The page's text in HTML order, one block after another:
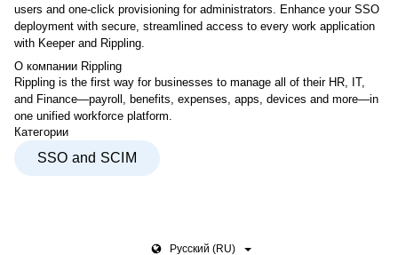
users and one-click provisioning for administrators. Enhance your SSO
deployment with secure, streamlined access to every work application
with Keeper and Rippling.
О компании Rippling
Rippling is the first way for businesses to manage all of their HR, IT,
and Finance—payroll, benefits, expenses, apps, devices and more—in
one unified workforce platform.
Категории
SSO and SCIM
Pусский (RU)